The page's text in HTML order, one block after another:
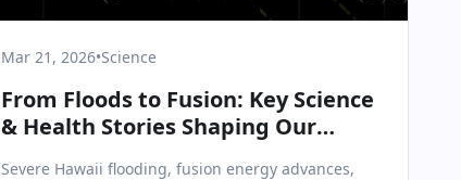
Mar 21, 2026•Science
From Floods to Fusion: Key Science
& Health Stories Shaping Our
Severe Hawaii flooding, fusion energy advances,